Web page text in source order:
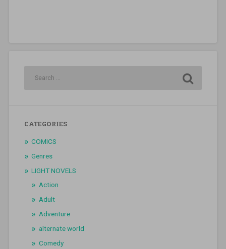
CATEGORIES
COMICS
Genres
LIGHT NOVELS
Action
Adult
Adventure
alternate world
Comedy